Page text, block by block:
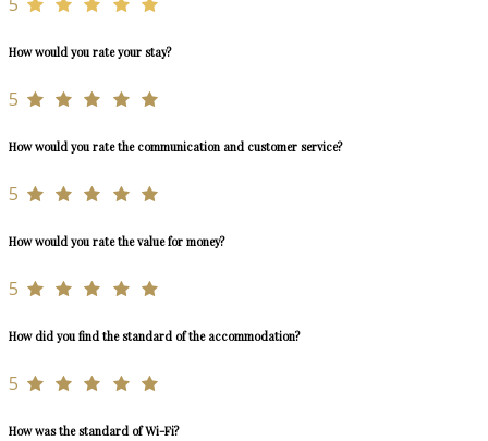
How would you rate your stay?
5
How would you rate the communication and customer service?
5
How would you rate the value for money?
5
How did you find the standard of the accommodation?
5
How was the standard of Wi-Fi?